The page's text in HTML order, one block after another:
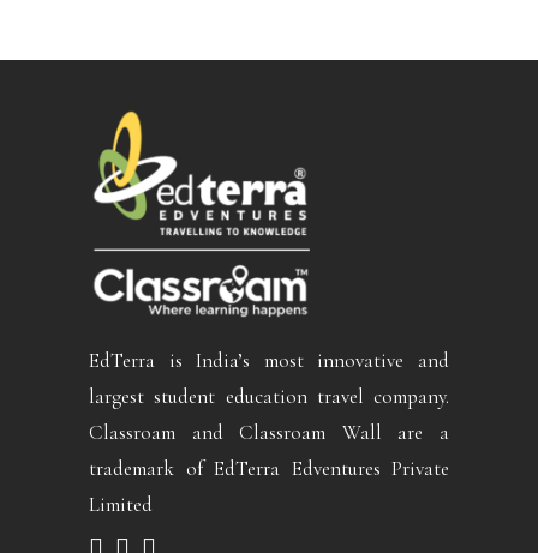
EdTerra is India’s most innovative and
largest student education travel company.
Classroam and Classroam Wall are a
trademark of EdTerra Edventures Private
Limited